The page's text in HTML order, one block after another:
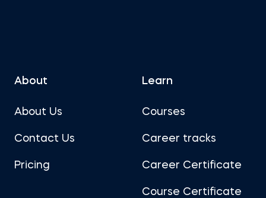
About
About Us
Contact Us
Pricing
Learn
Courses
Career tracks
Career Certificate
Course Certificate